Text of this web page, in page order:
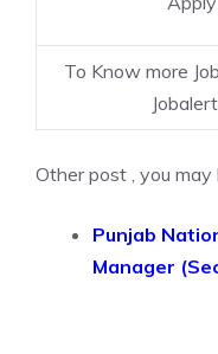
To Know more
Other post , you may
Punjab
Manager